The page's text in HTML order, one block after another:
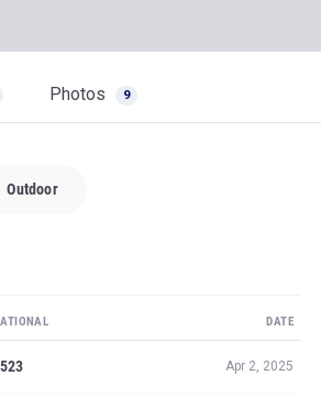
Photos 9
Outdoor
DATE
Apr 2, 2025